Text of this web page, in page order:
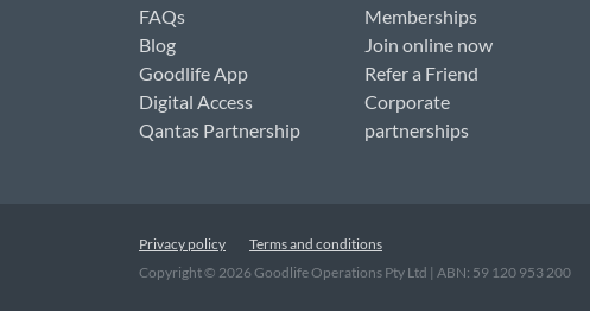
FAQs
Blog
Goodlife App
Digital Access
Qantas Partnership
Memberships
Join online now
Refer a Friend
Corporate
partnerships
Privacy policy
Terms and conditions
Copyright © 2026Goodlife Operations Pty Ltd | ABN: 59 120 953 200